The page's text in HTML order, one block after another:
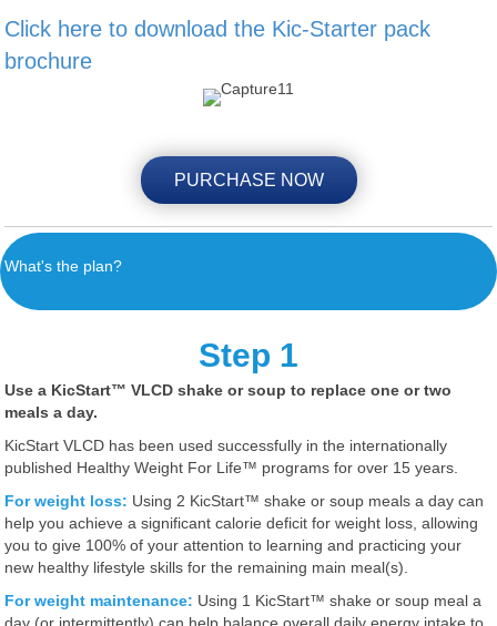
Click here to download the Kic-Starter pack
brochure
PURCHASE NOW
What's the plan?
Step 1
Use a KicStart™ VLCD shake or soup to replaceone or two
meals a day.
KicStart VLCD has been used successfully in the internationally
published Healthy Weight For Life™ programs for over 15 years.
For weight loss: Using 2 KicStart™ shake or soup meals a day can
help you achieve a significant calorie deficit for weight loss, allowing
you to give 100% of your attention to learning and practicing your
new healthy lifestyle skills for the remaining main meal(s).
For weight maintenance: Using 1 KicStart™ shake or soup meal a